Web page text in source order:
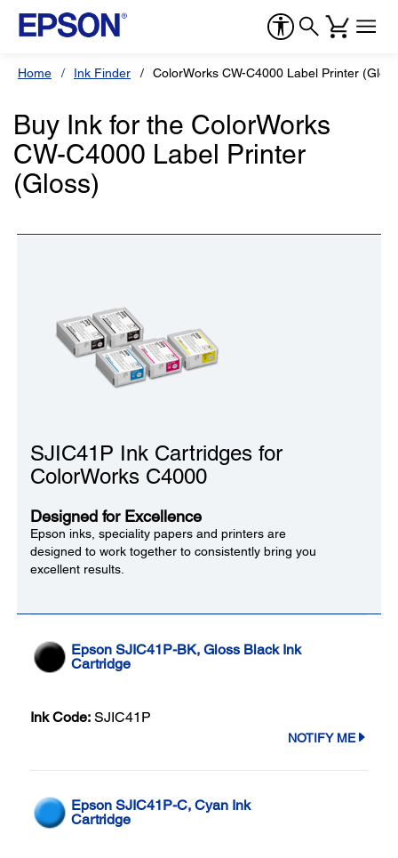
Home Ink Finder ColorWorks CW-C4000 Label Printer
Buy Ink for the ColorWorks
CW-C4000 Label Printer
(Gloss)
SJIC41P Ink Cartridges for
ColorWorks C4000
Designed for Excellence
Epson inks, speciality papers and printers are
designed to work together to consistently bring you
excellent results.
Epson SJIC41P-BK, Gloss Black Ink
Cartridge
Ink Code: SJIC41P
NOTIFY ME
Epson SJIC41P-C, Cyan Ink
Cartridge